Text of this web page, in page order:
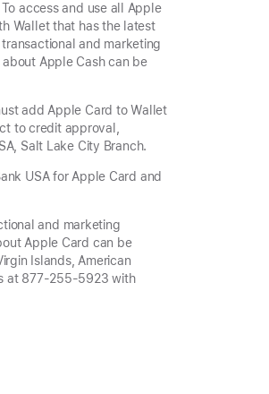
access and use all Apple
Wallet that has the latest
and marketing
Apple Cash can be
add Apple Card to Wallet
to credit approval,
Salt Lake City Branch.
USA for Apple Card and
and marketing
Apple Card can be
Islands, American
at 877-255-5923 with